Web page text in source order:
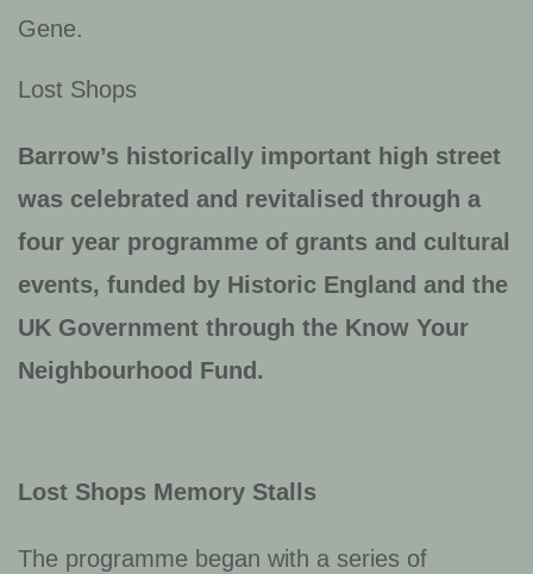
Gene.
Lost Shops
Barrow’s historically important high street
was celebrated and revitalised through a
four year programme of grants and cultural
events, funded by Historic England and the
UK Government through the Know Your
Neighbourhood Fund.
Lost Shops Memory Stalls
The programme began with a series of